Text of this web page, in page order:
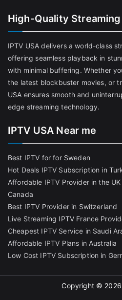
High-Quality Streaming
IPTV USA delivers a world-class
offering seamless playback in
with minimal buffering. Whether
the latest blockbuster movies, or
USA ensures smooth and
edge streaming technology.
IPTV USA Near me
Best IPTV for for Sweden
Hot Deals IPTV Subscription in
Affordable IPTV Provider in the UK
Canada
Best IPTV Provider in Switzerland
Live Streaming IPTV France
Cheapest IPTV Service in Saudi
Affordable IPTV Plans in Australia
Low Cost IPTV Subscription in
Copyright © 2026